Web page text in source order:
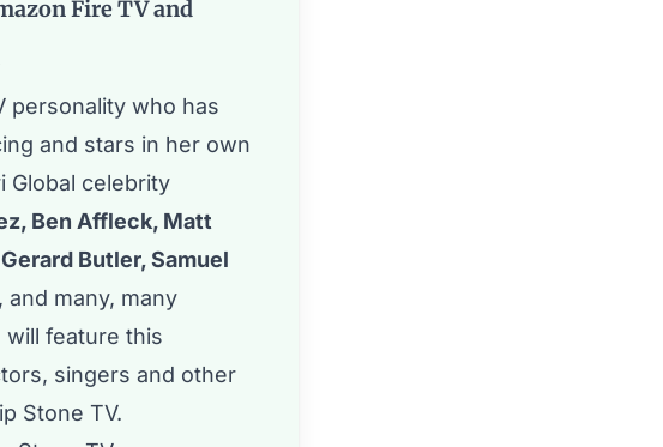
Fire TV and
personality who has
and stars in her own
Global celebrity
Ben Affleck, Matt
Butler, Samuel
, and many, many
will feature this
singers and other
Stone TV.